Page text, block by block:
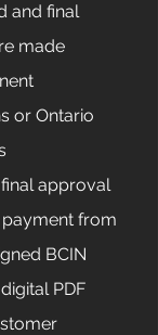
and final
made
or Ontario
approval
from
BCIN
PDF